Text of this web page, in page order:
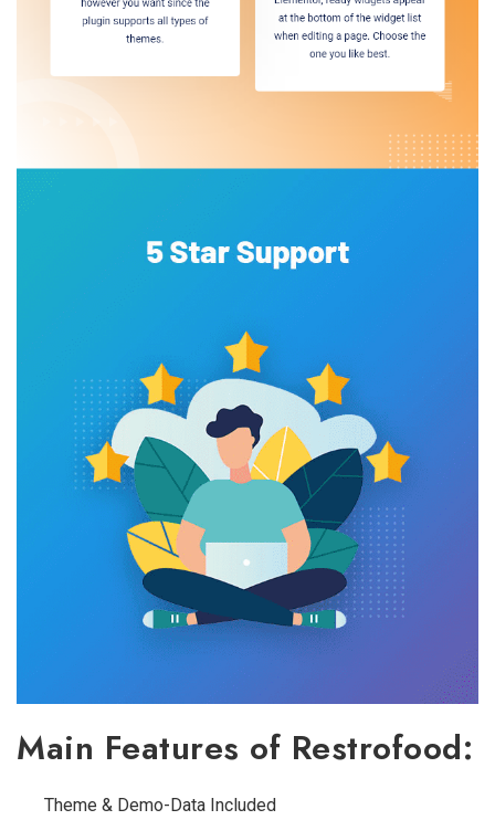
Main Features of Restrofood:
Theme & Demo-Data Included